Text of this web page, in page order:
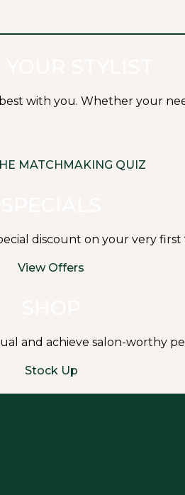
with you. Whether your
MATCHMAKING QUIZ
discount on your very first
View Offers
and achieve salon-worthy
Stock Up